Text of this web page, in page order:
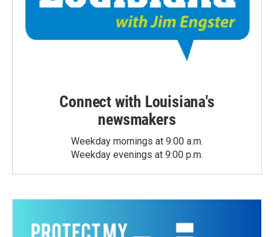
Connect with Louisiana's
newsmakers
Weekday mornings at 9:00 a.m.
Weekday evenings at 9:00 p.m.